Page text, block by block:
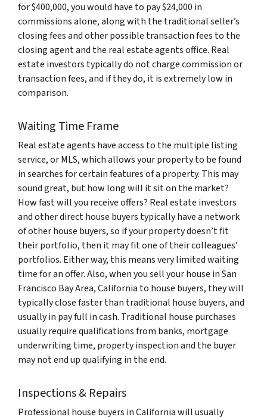
for $400,000, you would have to pay $24,000 in
commissions alone, along with the traditional seller’s
closing fees and other possible transaction fees to the
closing agent and the real estate agents office. Real
estate investors typically do not charge commission or
transaction fees, and if they do, it is extremely low in
comparison.
Waiting Time Frame
Real estate agents have access to the multiple listing
service, or MLS, which allows your property to be found
in searches for certain features of a property. This may
sound great, but how long will it sit on the market?
How fast will you receive offers? Real estate investors
and other direct house buyers typically have a network
of other house buyers, so if your property doesn’t fit
their portfolio, then it may fit one of their colleagues’
portfolios. Either way, this means very limited waiting
time for an offer. Also, when you sell your house in San
Francisco Bay Area, California to house buyers, they will
typically close faster than traditional house buyers, and
usually in pay full in cash. Traditional house purchases
usually require qualifications from banks, mortgage
underwriting time, property inspection and the buyer
may not end up qualifying in the end.
Inspections & Repairs
Professional house buyers in California will usually